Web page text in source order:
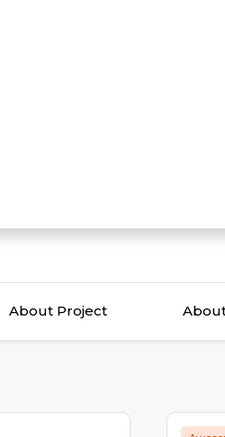
About Project